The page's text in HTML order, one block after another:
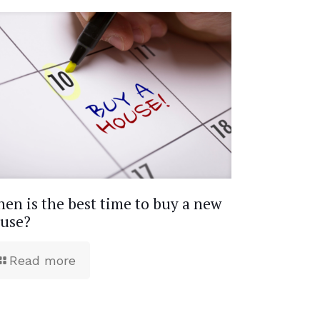
is the best time to buy a new
Read more